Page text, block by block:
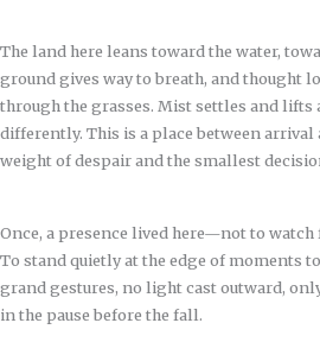
The land here leans toward the water,
ground gives way to breath, and thought
through the grasses. Mist settles and lifts
differently. This is a place between arrival
weight of despair and the smallest
Once, a presence lived here—not to watch
To stand quietly at the edge of moments
grand gestures, no light cast outward,
in the pause before the fall.